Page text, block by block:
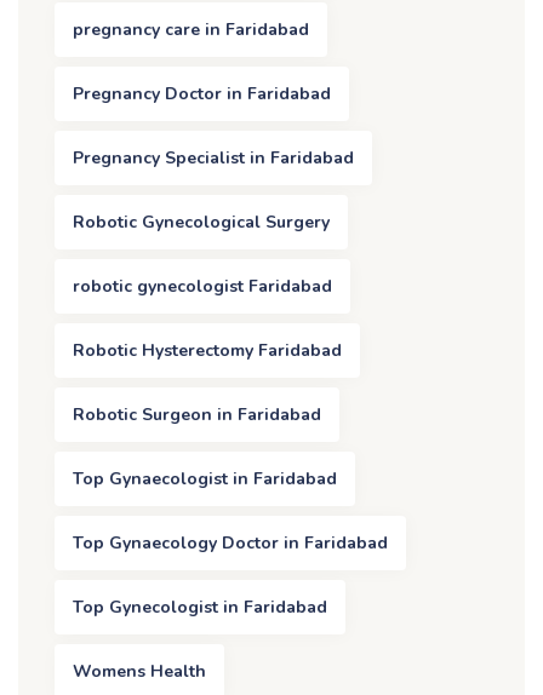
pregnancy care in Faridabad
Pregnancy Doctor in Faridabad
Pregnancy Specialist in Faridabad
Robotic Gynecological Surgery
robotic gynecologist Faridabad
Robotic Hysterectomy Faridabad
Robotic Surgeon in Faridabad
Top Gynaecologist in Faridabad
Top Gynaecology Doctor in Faridabad
Top Gynecologist in Faridabad
Womens Health